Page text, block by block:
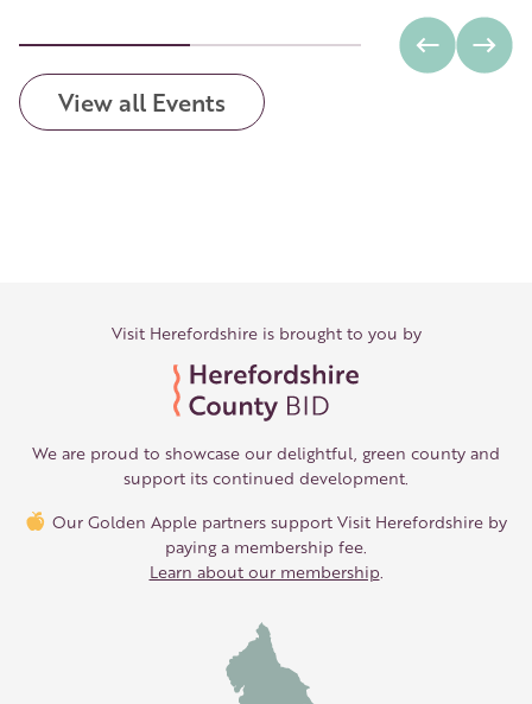
Valley
View all Events
Visit Herefordshire is brought to you by
We are proud to showcase our delightful, green county and
support its continued development.
Our Golden Apple partners support Visit Herefordshire by
paying a membership fee.
Learn about our membership